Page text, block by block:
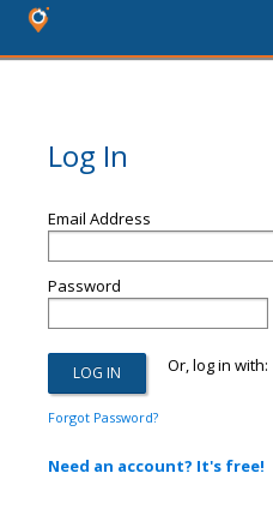
Log In
Email Address
Password
Or, log in with:
Forgot Password?
Need an account? It's free!